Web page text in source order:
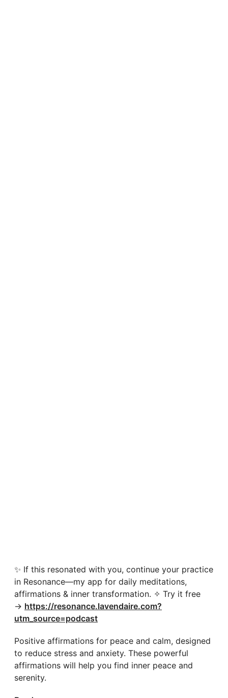
✨ If this resonated with you, continue your practice
in Resonance—my app for daily meditations,
affirmations & inner transformation. ✧ Try it free
→ https://resonance.lavendaire.com?
utm_source=podcast
Positive affirmations for peace and calm, designed
to reduce stress and anxiety. These powerful
affirmations will help you find inner peace and
serenity.